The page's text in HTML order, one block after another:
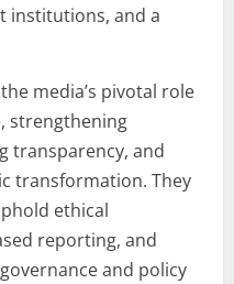
institutions, and a
media’s pivotal role
strengthening
transparency, and
transformation. They
ethical
reporting, and
and policy